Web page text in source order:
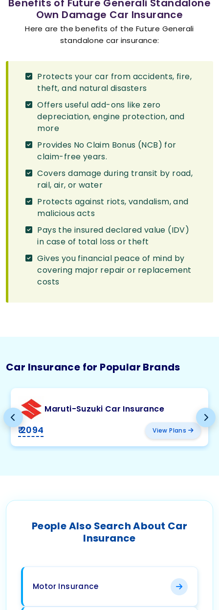
Benefits of Future Generali Standalone
Own Damage Car Insurance
Here are the benefits of the Future Generali
standalone car insurance:
Protects your car from accidents, fire,
theft, and natural disasters
Offers useful add-ons like zero
depreciation, engine protection, and
more
Provides No Claim Bonus (NCB) for
claim-free years.
Covers damage during transit by road,
rail, air, or water
Protects against riots, vandalism, and
malicious acts
Pays the insured declared value (IDV)
in case of total loss or theft
Gives you financial peace of mind by
covering major repair or replacement
costs
Car Insurance for Popular Brands
Maruti-Suzuki Car Insurance
₹ 2094 View Plans
People Also Search About Car
Insurance
Motor Insurance